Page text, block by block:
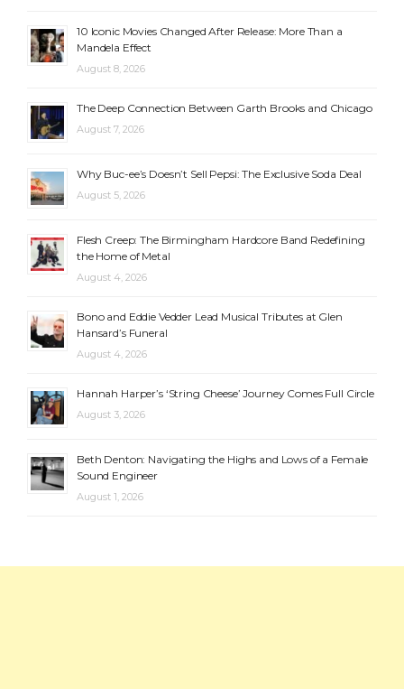
10 Iconic Movies Changed After Release: More Than a
Mandela Effect
August 8, 2026
The Deep Connection Between Garth Brooks and Chicago
August 7, 2026
Why Buc-ee’s Doesn’t Sell Pepsi: The Exclusive Soda Deal
August 5, 2026
Flesh Creep: The Birmingham Hardcore Band Redefining
the Home of Metal
August 4, 2026
Bono and Eddie Vedder Lead Musical Tributes at Glen
Hansard’s Funeral
August 4, 2026
Hannah Harper’s ‘String Cheese’ Journey Comes Full Circle
August 3, 2026
Beth Denton: Navigating the Highs and Lows of a Female
Sound Engineer
August 1, 2026